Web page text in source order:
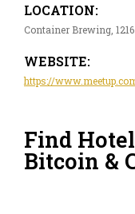
LOCATION:
Container Brewing,
WEBSITE:
https://
Find
Bitcoin &